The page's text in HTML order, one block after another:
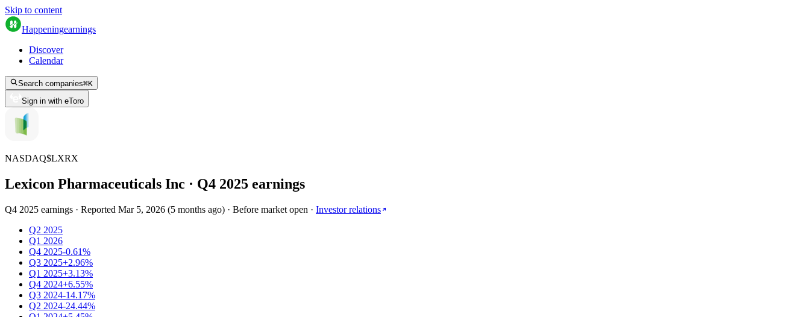
Skip to content
Happeningearnings
Discover
Calendar
Search companies⌘K
Sign in with eToro
NASDAQ$LXRX
Lexicon Pharmaceuticals Inc · Q4 2025 earnings
Q4 2025 earnings · Reported Mar 5, 2026 (5 months ago) · Before market open · Investor relations
Q2 2025
Q1 2026
Q4 2025-0.61%
Q3 2025+2.96%
Q1 2025+3.13%
Q4 2024+6.55%
Q3 2024-14.17%
Q2 2024-24.44%